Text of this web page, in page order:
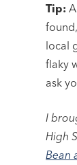
Tip:
local
flaky
ask
I
High
Bean